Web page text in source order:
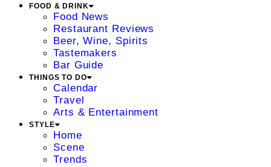
FOOD & DRINK
Food News
Restaurant Reviews
Beer, Wine, Spirits
Tastemakers
Bar Guide
THINGS TO DO
Calendar
Travel
Arts & Entertainment
STYLE
Home
Scene
Trends